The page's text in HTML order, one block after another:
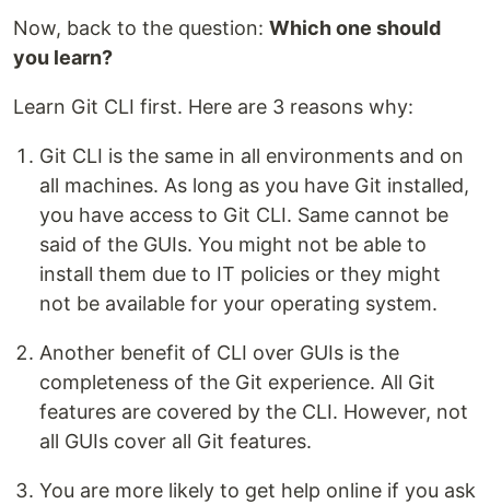
Now, back to the question: Which one should
you learn?
Learn Git CLI first. Here are 3 reasons why:
Git CLI is the same in all environments and on
all machines. As long as you have Git installed,
you have access to Git CLI. Same cannot be
said of the GUIs. You might not be able to
install them due to IT policies or they might
not be available for your operating system.
Another benefit of CLI over GUIs is the
completeness of the Git experience. All Git
features are covered by the CLI. However, not
all GUIs cover all Git features.
You are more likely to get help online if you ask